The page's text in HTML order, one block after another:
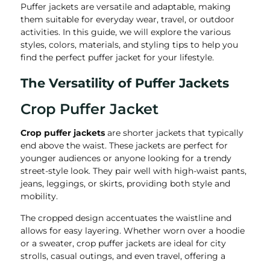
Puffer jackets are versatile and adaptable, making
them suitable for everyday wear, travel, or outdoor
activities. In this guide, we will explore the various
styles, colors, materials, and styling tips to help you
find the perfect puffer jacket for your lifestyle.
The Versatility of Puffer Jackets
Crop Puffer Jacket
Crop puffer jackets are shorter jackets that typically
end above the waist. These jackets are perfect for
younger audiences or anyone looking for a trendy
street-style look. They pair well with high-waist pants,
jeans, leggings, or skirts, providing both style and
mobility.
The cropped design accentuates the waistline and
allows for easy layering. Whether worn over a hoodie
or a sweater, crop puffer jackets are ideal for city
strolls, casual outings, and even travel, offering a